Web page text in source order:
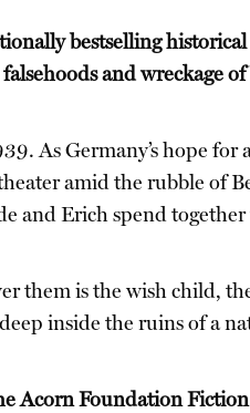
bestselling
and wreckage
As Germany’s hope
amid the rubble of
and Erich spend
them is the wish child,
inside the ruins of a
Acorn Foundation